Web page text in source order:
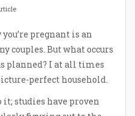
pregnant is an
couples. But what occurs
planned? I at all times
perfect household.
it; studies have proven